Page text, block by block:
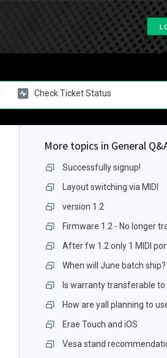
Check Ticket Status
More topics in General
Successfully signup!
Layout switching via MIDI
version 1.2
After fw 1.2 only 1 MIDI
When will June batch ship?
Is warranty transferable to
Erae Touch and iOS
Vesa stand